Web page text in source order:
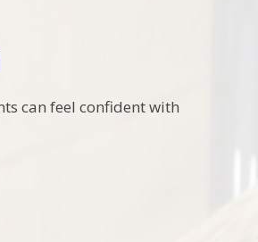
can feel confident with